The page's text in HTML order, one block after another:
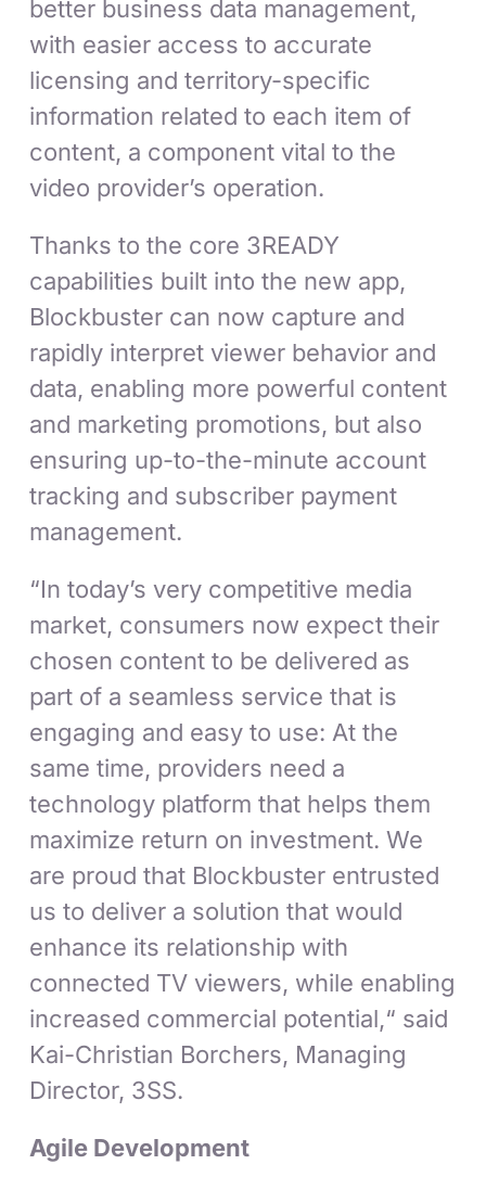
better business data management,
with easier access to accurate
licensing and territory-specific
information related to each item of
content, a component vital to the
video provider’s operation.
Thanks to the core 3READY
capabilities built into the new app,
Blockbuster can now capture and
rapidly interpret viewer behavior and
data, enabling more powerful content
and marketing promotions, but also
ensuring up-to-the-minute account
tracking and subscriber payment
management.
“In today’s very competitive media
market, consumers now expect their
chosen content to be delivered as
part of a seamless service that is
engaging and easy to use: At the
same time, providers need a
technology platform that helps them
maximize return on investment. We
are proud that Blockbuster entrusted
us to deliver a solution that would
enhance its relationship with
connected TV viewers, while enabling
increased commercial potential,“ said
Kai-Christian Borchers, Managing
Director, 3SS.
Agile Development